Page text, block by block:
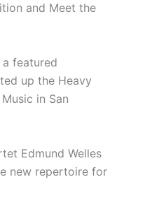
and Meet the
featured
up the Heavy
in San
Edmund Welles
new repertoire for